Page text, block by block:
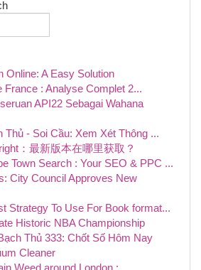
Online: A Easy Solution
France : Analyse Complet 2...
API22 Sebagai Wahana
Thủ - Soi Cầu: Xem Xét Thông ...
：最新版本在哪里获取？
Town Search : Your SEO & PPC ...
City Council Approves New
Strategy To Use For Book format...
Historic NBA Championship
Thủ 333: Chốt Số Hôm Nay
Cleaner